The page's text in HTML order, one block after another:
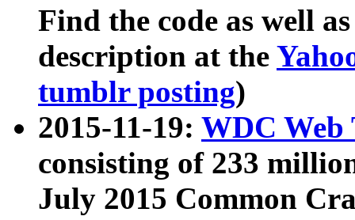
Find the code as well
description at the
tumblr posting)
2015-11-19: WDC Web
consisting of 233
July 2015 Common